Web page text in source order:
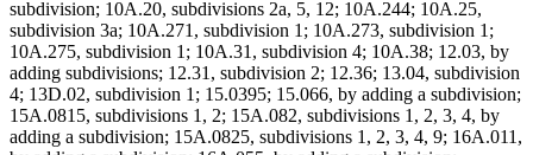
subdivision; 10A.20, subdivisions 2a, 5, 12; 10A.244; 10A.25,
subdivision 3a; 10A.271, subdivision 1; 10A.273, subdivision 1;
10A.275, subdivision 1; 10A.31, subdivision 4; 10A.38; 12.03, by
adding subdivisions; 12.31, subdivision 2; 12.36; 13.04, subdivision
4; 13D.02, subdivision 1; 15.0395; 15.066, by adding a subdivision;
15A.0815, subdivisions 1, 2; 15A.082, subdivisions 1, 2, 3, 4, by
adding a subdivision; 15A.0825, subdivisions 1, 2, 3, 4, 9; 16A.011,